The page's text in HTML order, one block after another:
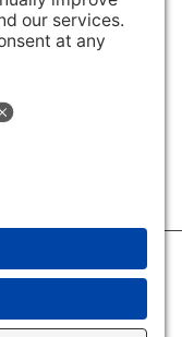
,
Group · (704) 491-
·Terms of Service·
Group · Licensed
·Sitemap·Listings